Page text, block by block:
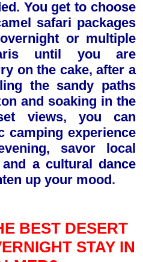
You get to choose
safari packages
or multiple
until you are
on the cake, after a
the sandy paths
and soaking in the
views, you can
camping experience
savor local
a cultural dance
up your mood .
BEST DESERT
STAY IN